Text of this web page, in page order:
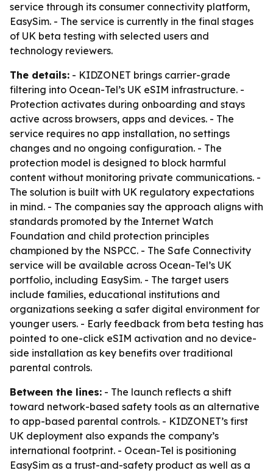
service through its consumer connectivity platform,
EasySim. - The service is currently in the final stages
of UK beta testing with selected users and
technology reviewers.
The details: - KIDZONET brings carrier-grade
filtering into Ocean-Tel’s UK eSIM infrastructure. -
Protection activates during onboarding and stays
active across browsers, apps and devices. - The
service requires no app installation, no settings
changes and no ongoing configuration. - The
protection model is designed to block harmful
content without monitoring private communications. -
The solution is built with UK regulatory expectations
in mind. - The companies say the approach aligns with
standards promoted by the Internet Watch
Foundation and child protection principles
championed by the NSPCC. - The Safe Connectivity
service will be available across Ocean-Tel’s UK
portfolio, including EasySim. - The target users
include families, educational institutions and
organizations seeking a safer digital environment for
younger users. - Early feedback from beta testing has
pointed to one-click eSIM activation and no device-
side installation as key benefits over traditional
parental controls.
Between the lines: - The launch reflects a shift
toward network-based safety tools as an alternative
to app-based parental controls. - KIDZONET’s first
UK deployment also expands the company’s
international footprint. - Ocean-Tel is positioning
EasySim as a trust-and-safety product as well as a